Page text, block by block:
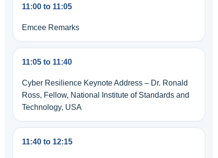
11:00 to 11:05
Emcee Remarks
11:05 to 11:40
Cyber Resilience Keynote Address – Dr. Ronald
Ross, Fellow, National Institute of Standards and
Technology, USA
11:40 to 12:15